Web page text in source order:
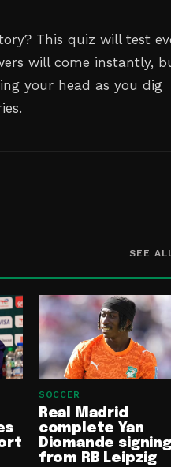
This quiz will test
will come instantly,
your head as you dig
SEE
SOCCER
Real Madrid
complete Yan
Diomande signing
from RB Leipzig